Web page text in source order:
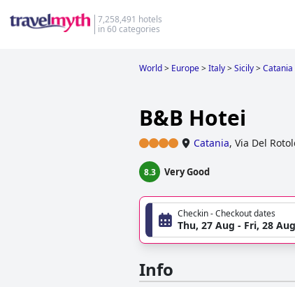
7,258,491 hotels
in 60 categories
World> Europe>Italy>Sicily>Catania
B&B Hotei
Catania, Via Del
8.3 Very Good
Checkin - Checkout dates
Thu, 27 Aug - Fri, 28 Aug
Info